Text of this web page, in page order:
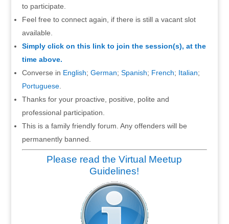
to participate.
Feel free to connect again, if there is still a vacant slot
available.
Simply click on this link to join the session(s), at the
time above.
Converse in English; German; Spanish; French; Italian;
Portuguese.
Thanks for your proactive, positive, polite and
professional participation.
This is a family friendly forum. Any offenders will be
permanently banned.
Please read the Virtual Meetup
Guidelines!